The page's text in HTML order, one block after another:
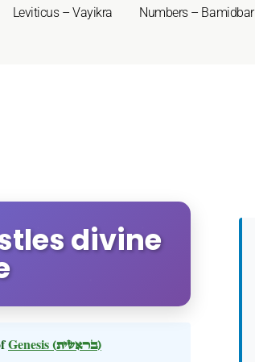
Leviticus – Vayikra Numbers – Bamidbar
divine
Genesis (בראשית)